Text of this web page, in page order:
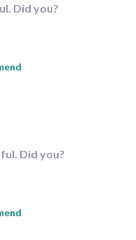
Did you?
Did you?